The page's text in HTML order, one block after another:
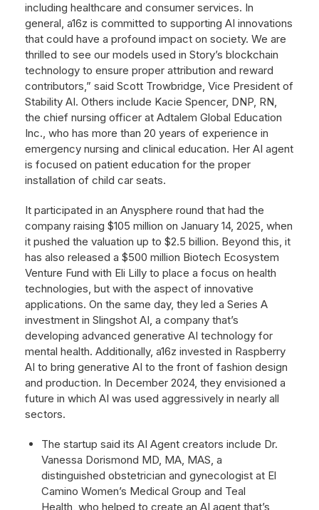
including healthcare and consumer services. In
general, a16z is committed to supporting AI innovations
that could have a profound impact on society. We are
thrilled to see our models used in Story’s blockchain
technology to ensure proper attribution and reward
contributors,” said Scott Trowbridge, Vice President of
Stability AI. Others include Kacie Spencer, DNP, RN,
the chief nursing officer at Adtalem Global Education
Inc., who has more than 20 years of experience in
emergency nursing and clinical education. Her AI agent
is focused on patient education for the proper
installation of child car seats.
It participated in an Anysphere round that had the
company raising $105 million on January 14, 2025, when
it pushed the valuation up to $2.5 billion. Beyond this, it
has also released a $500 million Biotech Ecosystem
Venture Fund with Eli Lilly to place a focus on health
technologies, but with the aspect of innovative
applications. On the same day, they led a Series A
investment in Slingshot AI, a company that’s
developing advanced generative AI technology for
mental health. Additionally, a16z invested in Raspberry
AI to bring generative AI to the front of fashion design
and production. In December 2024, they envisioned a
future in which AI was used aggressively in nearly all
sectors.
The startup said its AI Agent creators include Dr.
Vanessa Dorismond MD, MA, MAS, a
distinguished obstetrician and gynecologist at El
Camino Women’s Medical Group and Teal
Health, who helped to create an AI agent that’s